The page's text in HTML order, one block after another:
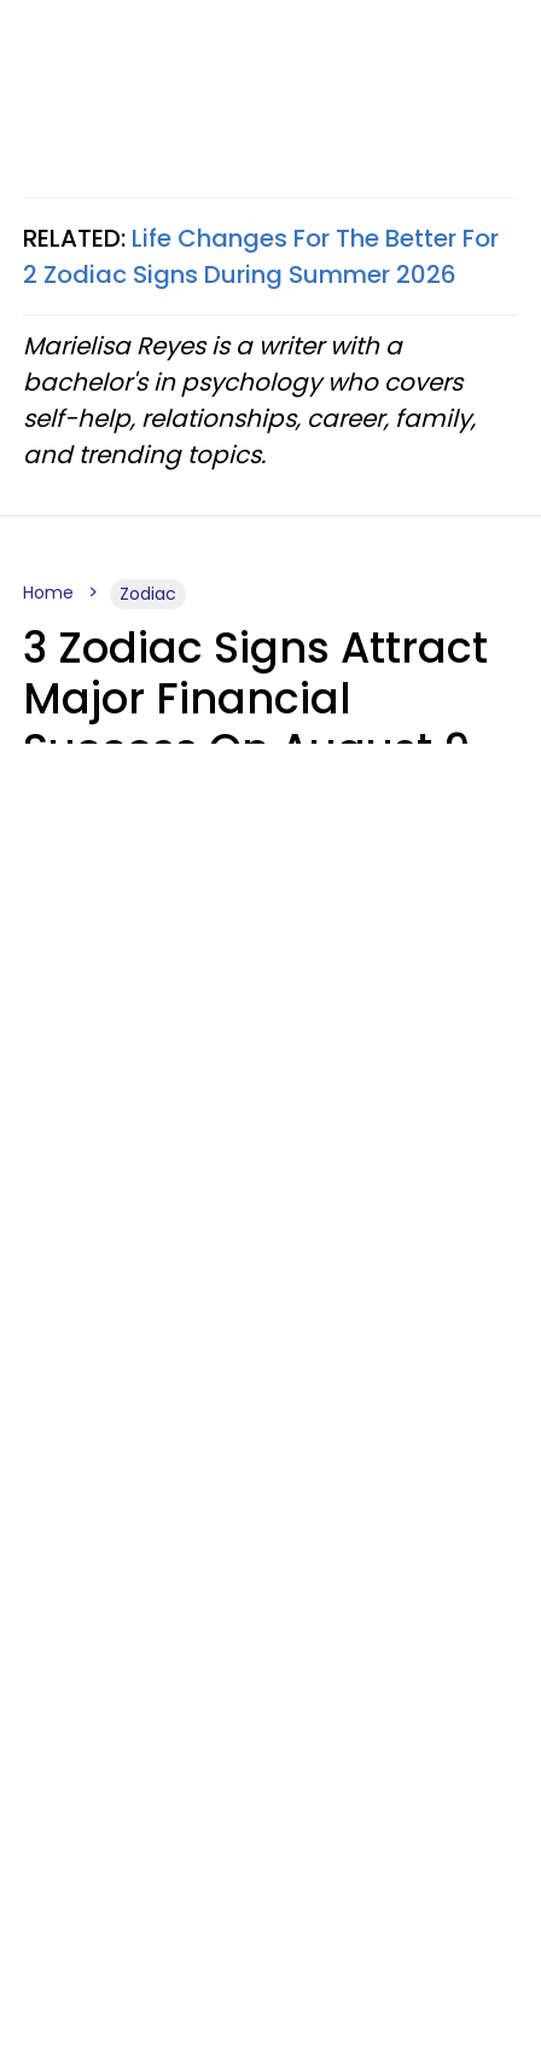
RELATED: Life Changes For The Better For
2 Zodiac Signs During Summer 2026
Marielisa Reyes is a writer with a
bachelor's in psychology who covers
self-help, relationships, career, family,
and trending topics.
Home Zodiac
3 Zodiac Signs Attract
Major Financial
Success On August 9,